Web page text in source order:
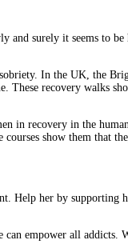
surely it seems to
In the UK, the
recovery walks
recovery in the
show them that
Help her by
empower all